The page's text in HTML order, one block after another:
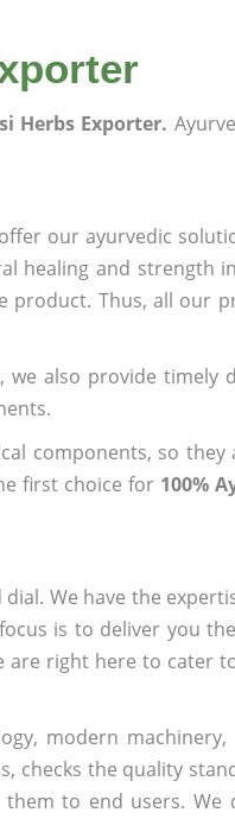
Herbs Exporter.
our ayurvedic
healing and strength
Thus, all our
, we also provide timely
components, so they
first choice for 100%
We have the
is to deliver you
are right here to cater
modern
checks the quality
to end users.